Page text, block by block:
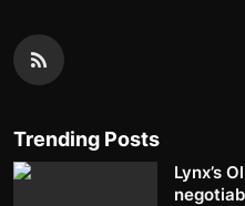
Trending Posts
Lynx’s